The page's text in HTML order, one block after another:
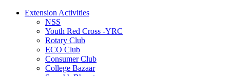
Extension Activities
NSS
Youth Red Cross -YRC
Rotary Club
ECO Club
Consumer Club
College Bazaar